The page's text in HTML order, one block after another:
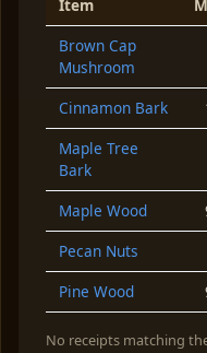
Item
Brown Cap
Mushroom
Cinnamon Bark
Maple Tree
Bark
Maple Wood
Pecan Nuts
Pine Wood
No receipts matching